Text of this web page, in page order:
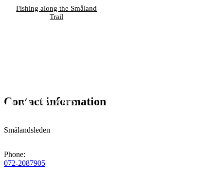
Fishing along the Småland
Trail
Contact information
Smålandsleden
Phone:
072-2087905